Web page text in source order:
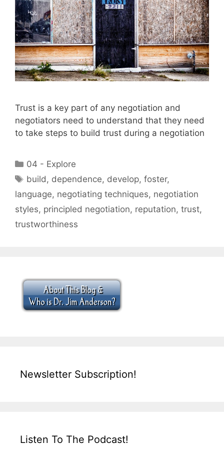
Trust is a key part of any negotiation and
negotiators need to understand that they need
to take steps to build trust during a negotiation
Categories
04 - Explore
Tags
build, dependence, develop,foster,
language, negotiating techniques, negotiation
styles, principled negotiation, reputation, trust,
trustworthiness
Newsletter Subscription!
Listen To The Podcast!